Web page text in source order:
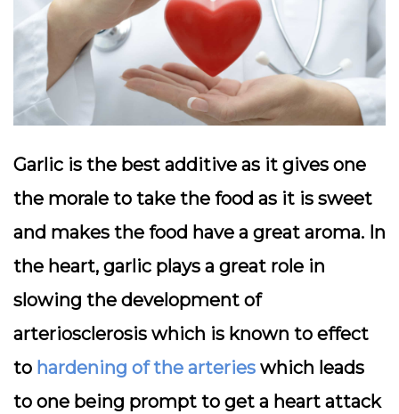
Garlic is the best additive as it gives one
the morale to take the food as it is sweet
and makes the food have a great aroma. In
the heart, garlic plays a great role in
slowing the development of
arteriosclerosis which is known to effect
to hardening of the arteries which leads
to one being prompt to get a heart attack